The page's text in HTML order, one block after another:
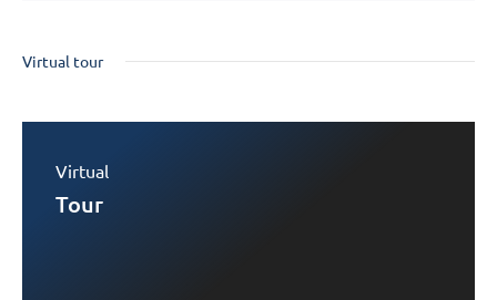
Virtual tour
Virtual
Tour